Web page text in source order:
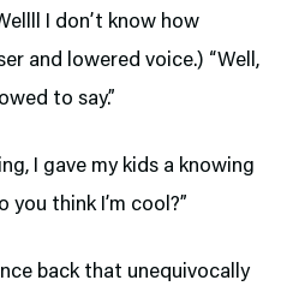
I don’t know how
and lowered voice.) “Well,
to say.”
I gave my kids a knowing
you think I’m cool?”
back that unequivocally